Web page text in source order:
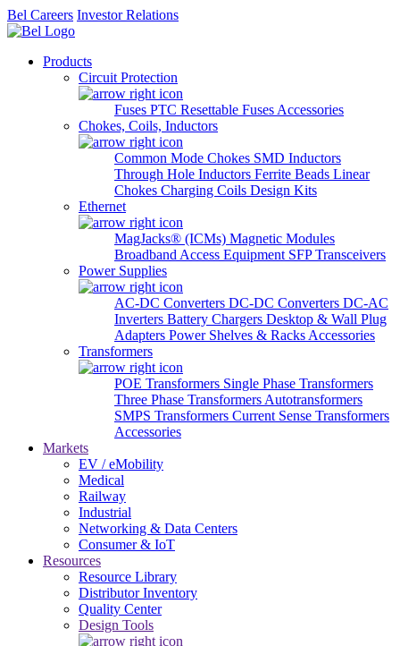
Bel Careers Investor Relations
Products
Circuit Protection
Fuses PTC Resettable Fuses Accessories
Chokes, Coils, Inductors
Common Mode Chokes SMD Inductors
Through Hole Inductors Ferrite Beads Linear
Chokes Charging Coils Design Kits
Ethernet
MagJacks® (ICMs) Magnetic Modules
Broadband Access Equipment SFP Transceivers
Power Supplies
AC-DC Converters DC-DC Converters DC-AC
Inverters Battery Chargers Desktop & Wall Plug
Adapters Power Shelves & Racks Accessories
Transformers
POE Transformers Single Phase Transformers
Three Phase Transformers Autotransformers
SMPS Transformers Current Sense Transformers
Accessories
Markets
EV / eMobility
Medical
Railway
Industrial
Networking & Data Centers
Consumer & IoT
Resources
Resource Library
Distributor Inventory
Quality Center
Design Tools